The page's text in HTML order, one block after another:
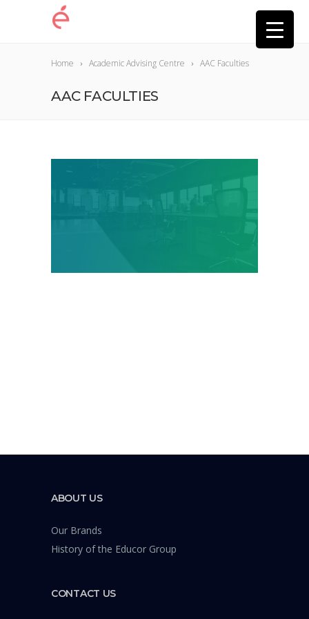
Home Academic Advising Centre AAC Faculties
AAC FACULTIES
ABOUT US
Our Brands
History of the Educor Group
CONTACT US